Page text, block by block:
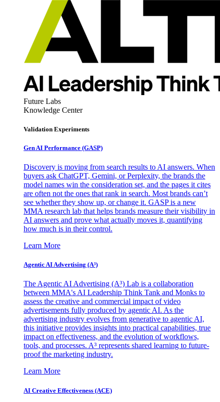
Future Labs
Knowledge Center
Validation Experiments
Gen AI Performance (GASP)
Discovery is moving from search results to AI answers. When
buyers ask ChatGPT, Gemini, or Perplexity, the brands the
model names win the consideration set, and the pages it cites
are often not the ones that rank in search. Most brands can’t
see whether they show up, or change it. GASP is a new
MMA research lab that helps brands measure their visibility in
AI answers and prove what actually moves it, quantifying
how much is in their control.
Learn More
Agentic AI Advertising (A³)
The Agentic AI Advertising (A³) Lab is a collaboration
between MMA's AI Leadership Think Tank and Monks to
assess the creative and commercial impact of video
advertisements fully produced by agentic AI. As the
advertising industry evolves from generative to agentic AI,
this initiative provides insights into practical capabilities, true
impact on effectiveness, and the evolution of workflows,
tools, and processes. A³ represents shared learning to future-
proof the marketing industry.
Learn More
AI Creative Effectiveness (ACE)